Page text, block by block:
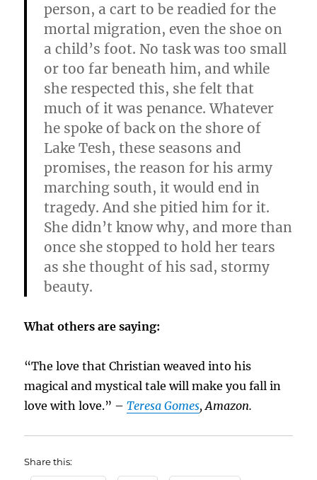
person, a cart to be readied for the
mortal migration, even the shoe on
a child’s foot. No task was too small
or too far beneath him, and while
she respected this, she felt that
much of it was penance. Whatever
he spoke of back on the shore of
Lake Tesh, these seasons and
promises, the reason for his army
marching south, it would end in
tragedy. And she pitied him for it.
She didn’t know why, and more than
once she stopped to hold her tears
as she thought of his sad, stormy
beauty.
What others are saying:
“The love that Christian weaved into his
magical and mystical tale will make you fall in
love with love.” –Teresa Gomes, Amazon.
Share this: